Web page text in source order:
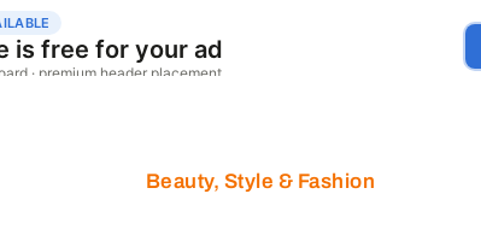
Beauty, Style & Fashion